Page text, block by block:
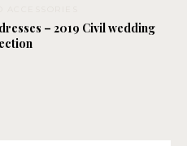
– 2019 Civil wedding